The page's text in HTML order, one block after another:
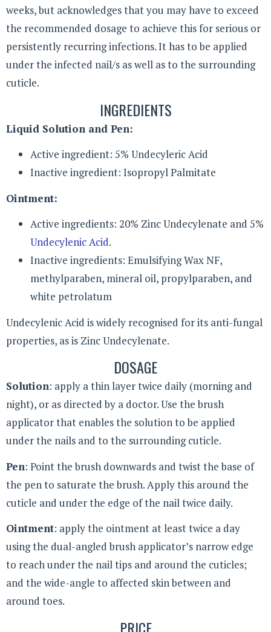
weeks, but acknowledges that you may have to exceed
the recommended dosage to achieve this for serious or
persistently recurring infections. It has to be applied
under the infected nail/s as well as to the surrounding
cuticle.
INGREDIENTS
Liquid Solution and Pen:
Active ingredient: 5% Undecyleric Acid
Inactive ingredient: Isopropyl Palmitate
Ointment:
Active ingredients: 20% Zinc Undecylenate and 5%
Undecylenic Acid.
Inactive ingredients: Emulsifying Wax NF,
methylparaben, mineral oil, propylparaben, and
white petrolatum
Undecylenic Acid is widely recognised for its anti-fungal
properties, as is Zinc Undecylenate.
DOSAGE
Solution: apply a thin layer twice daily (morning and
night), or as directed by a doctor. Use the brush
applicator that enables the solution to be applied
under the nails and to the surrounding cuticle.
Pen: Point the brush downwards and twist the base of
the pen to saturate the brush. Apply this around the
cuticle and under the edge of the nail twice daily.
Ointment: apply the ointment at least twice a day
using the dual-angled brush applicator’s narrow edge
to reach under the nail tips and around the cuticles;
and the wide-angle to affected skin between and
around toes.